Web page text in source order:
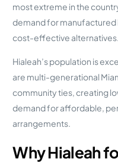
most extreme in the
demand for
cost-effective alternatives.
Hialeah’s population is
are multi-generational
community ties, creating
demand for affordable,
arrangements.
Why Hialeah